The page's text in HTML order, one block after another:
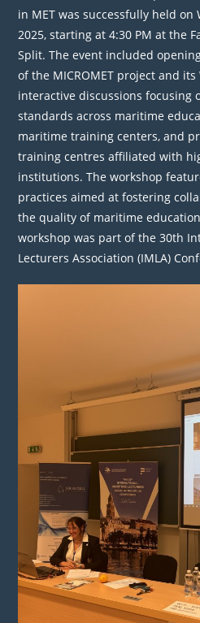
in MET was successfully held on
2025, starting at 4:30 PM at the
Split. The event included
of the MICROMET project and its
interactive discussions focusing
standards across maritime
maritime training centers, and
training centres affiliated with
institutions. The workshop
practices aimed at fostering
the quality of maritime
workshop was part of the 30th
Lecturers Association (IMLA)